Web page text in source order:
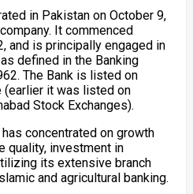
in Pakistan on October 9,
It commenced
and is principally engaged in
defined in the Banking
The Bank is listed on
(earlier it was listed on
Stock Exchanges).
concentrated on growth
quality, investment in
its extensive branch
and agricultural banking.